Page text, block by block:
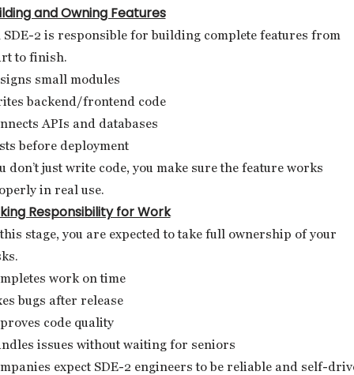
and Owning Features
SDE-2 is responsible for building complete features from
to finish.
small modules
backend/frontend code
APIs and databases
before deployment
don’t just write code, you make sure the feature works
in real use.
Responsibility for Work
stage, you are expected to take full ownership of your
work on time
bugs after release
code quality
issues without waiting for seniors
expect SDE-2 engineers to be reliable and self-